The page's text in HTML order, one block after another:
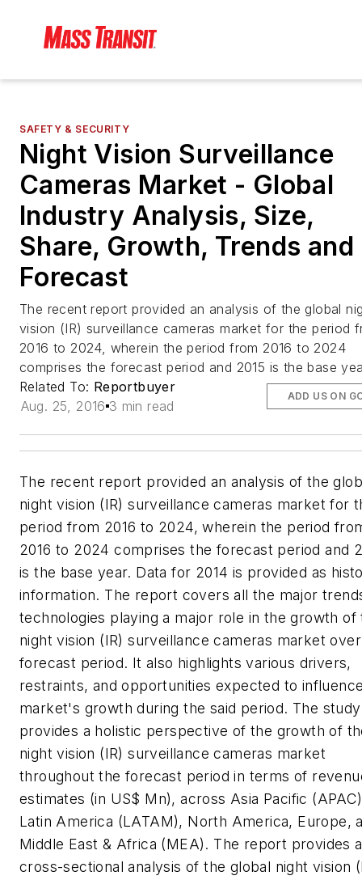
SAFETY & SECURITY
Night Vision Surveillance
Cameras Market - Global
Industry Analysis, Size,
Share, Growth, Trends and
Forecast
The recent report provided an analysis of the global
vision (IR) surveillance cameras market for the period
2016 to 2024, wherein the period from 2016 to 2024
comprises the forecast period and 2015 is the base
Related To: Reportbuyer
Aug. 25, 2016 3 min read
ADD US ON
The recent report provided an analysis of the
night vision (IR) surveillance cameras market for
period from 2016 to 2024, wherein the period
2016 to 2024 comprises the forecast period and
is the base year. Data for 2014 is provided as
information. The report covers all the major
technologies playing a major role in the growth of
night vision (IR) surveillance cameras market
forecast period. It also highlights various drivers,
restraints, and opportunities expected to
market's growth during the said period. The study
provides a holistic perspective of the growth of
night vision (IR) surveillance cameras market
throughout the forecast period in terms of
estimates (in US$ Mn), across Asia Pacific
Latin America (LATAM), North America, Europe,
Middle East & Africa (MEA). The report provides a
cross-sectional analysis of the global night vision